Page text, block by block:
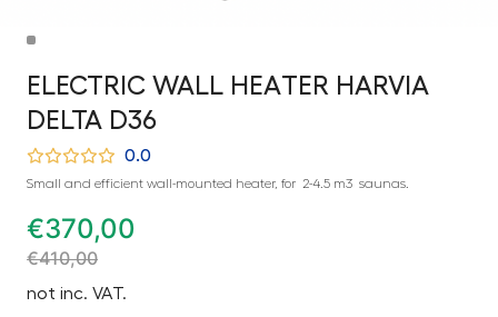
ELECTRIC WALL HEATER HARVIA
DELTA D36
0.0
Small and efficient wall-mounted heater, for 2-4.5 m3 saunas.
€370,00
€410,00
not inc. VAT.